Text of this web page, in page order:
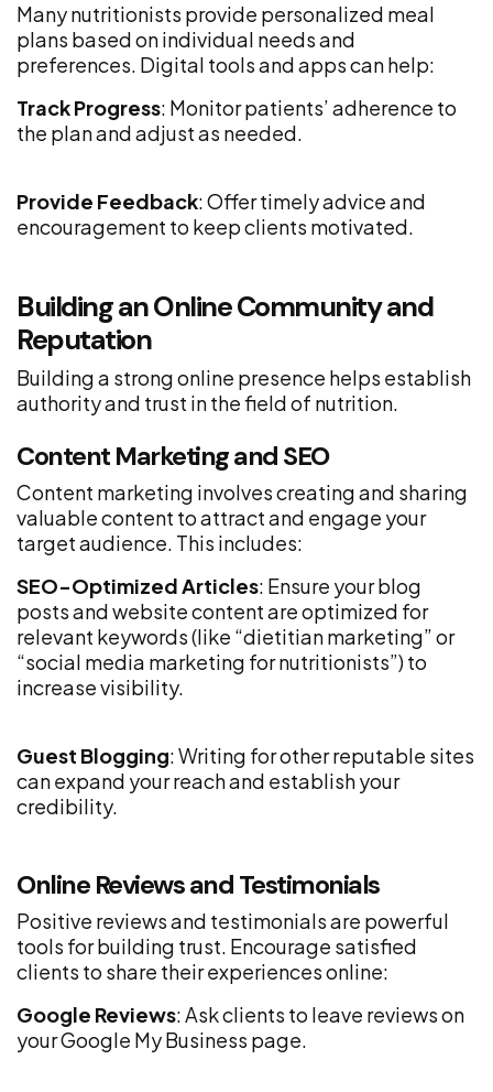
Many nutritionists provide personalized meal
plans based on individual needs and
preferences. Digital tools and apps can help:
Track Progress: Monitor patients’ adherence to
the plan and adjust as needed.
Provide Feedback: Offer timely advice and
encouragement to keep clients motivated.
Building an Online Community and
Reputation
Building a strong online presence helps establish
authority and trust in the field of nutrition.
Content Marketing and SEO
Content marketing involves creating and sharing
valuable content to attract and engage your
target audience. This includes:
SEO-Optimized Articles: Ensure your blog
posts and website content are optimized for
relevant keywords (like “dietitian marketing” or
“social media marketing for nutritionists”) to
increase visibility.
Guest Blogging: Writing for other reputable sites
can expand your reach and establish your
credibility.
Online Reviews and Testimonials
Positive reviews and testimonials are powerful
tools for building trust. Encourage satisfied
clients to share their experiences online:
Google Reviews: Ask clients to leave reviews on
your Google My Business page.